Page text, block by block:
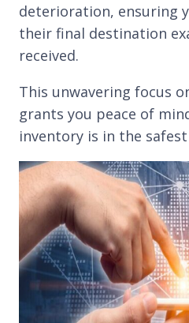
deterioration, ensuring
their final destination
received.
This unwavering focus
grants you peace of
inventory is in the